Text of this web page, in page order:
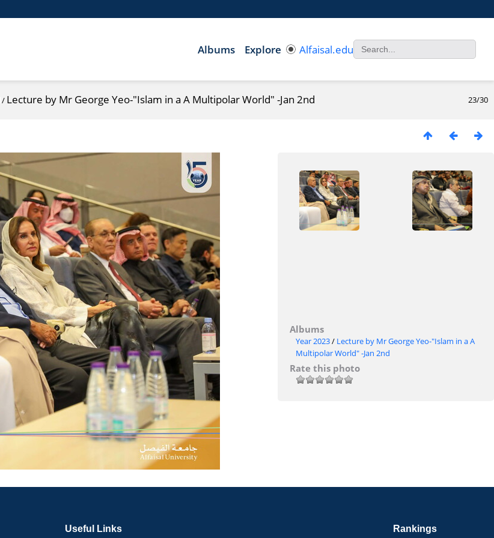
Albums Explore Alfaisal.edu
23/30
/ Lecture by Mr George Yeo-"Islam in a A Multipolar World" -Jan 2nd
Albums
Year 2023/ Lecture by Mr George Yeo-"Islam in a A
Multipolar World" -Jan 2nd
Rate this photo
Useful Links Rankings